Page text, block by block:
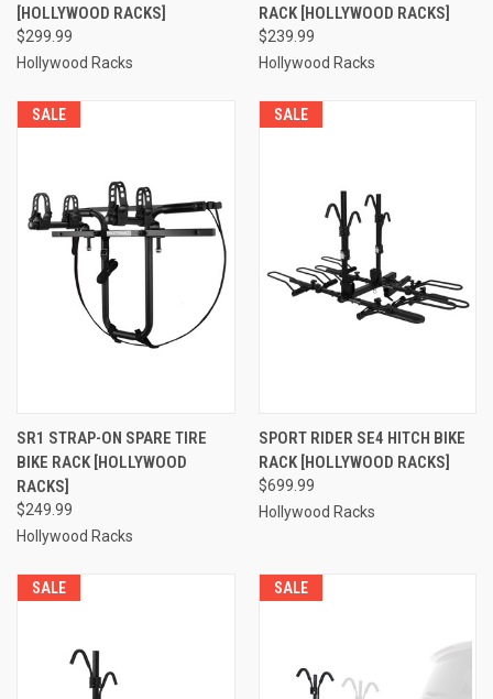
[HOLLYWOOD RACKS]
$299.99
Hollywood Racks
RACK [HOLLYWOOD RACKS]
$239.99
Hollywood Racks
SALE
SR1 STRAP-ON SPARE TIRE
BIKE RACK [HOLLYWOOD
RACKS]
$249.99
Hollywood Racks
SALE
SPORT RIDER SE4 HITCH BIKE
RACK [HOLLYWOOD RACKS]
$699.99
Hollywood Racks
SALE SALE